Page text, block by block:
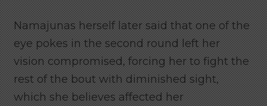
Namajunas herself later said that one of the
eye pokes in the second round left her
vision compromised, forcing her to fight the
rest of the bout with diminished sight,
which she believes affected her